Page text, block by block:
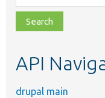
class,
file,
topic,
API
drupal main